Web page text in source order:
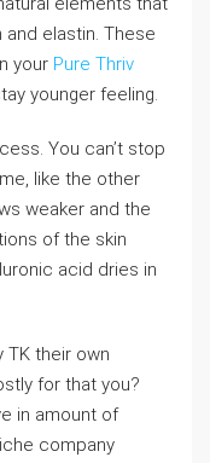
elastin. These
your Pure Thriv
younger feeling.
You can’t stop
like the other
weaker and the
of the skin
acid dries in
TK their own
for that you?
in amount of
company